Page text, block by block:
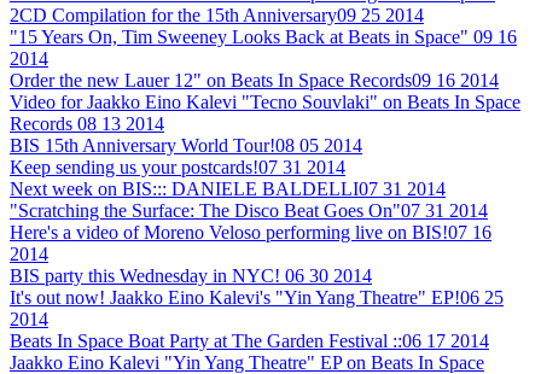
2CD Compilation for the 15th Anniversary09 25 2014
"15 Years On, Tim Sweeney Looks Back at Beats in Space" 09 16
2014
Order the new Lauer 12" on Beats In Space Records09 16 2014
Video for Jaakko Eino Kalevi "Tecno Souvlaki" on Beats In Space
Records 08 13 2014
BIS 15th Anniversary World Tour!08 05 2014
Keep sending us your postcards!07 31 2014
Next week on BIS::: DANIELE BALDELLI07 31 2014
"Scratching the Surface: The Disco Beat Goes On"07 31 2014
Here's a video of Moreno Veloso performing live on BIS!07 16
2014
BIS party this Wednesday in NYC! 06 30 2014
It's out now! Jaakko Eino Kalevi's "Yin Yang Theatre" EP!06 25
2014
Beats In Space Boat Party at The Garden Festival ::06 17 2014
Jaakko Eino Kalevi "Yin Yang Theatre" EP on Beats In Space